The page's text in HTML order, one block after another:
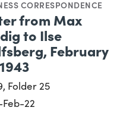
CORRESPONDENCE
from Max
to Ilse
February
Folder 25
Feb-22